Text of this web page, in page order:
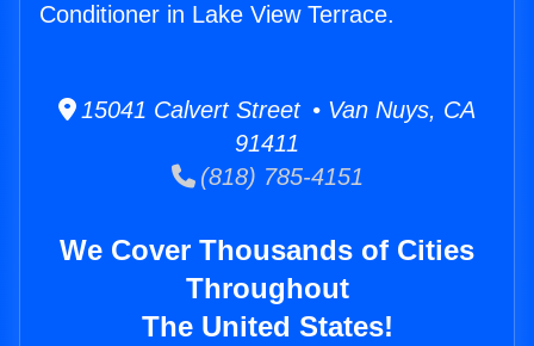
Conditioner in Lake View Terrace.
15041 Calvert Street • Van Nuys, CA
91411
(818) 785-4151
We Cover Thousands of Cities
Throughout
The United States!